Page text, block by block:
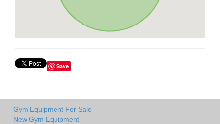
Save
Gym Equipment For Sale
New Gym Equipment